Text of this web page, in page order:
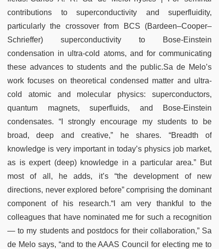
contributions to superconductivity and superfluidity,
particularly the crossover from BCS (Bardeen–Cooper–
Schrieffer) superconductivity to Bose-Einstein
condensation in ultra-cold atoms, and for communicating
these advances to students and the public.Sa de Melo’s
work focuses on theoretical condensed matter and ultra-
cold atomic and molecular physics: superconductors,
quantum magnets, superfluids, and Bose-Einstein
condensates. “I strongly encourage my students to be
broad, deep and creative,” he shares. “Breadth of
knowledge is very important in today’s physics job market,
as is expert (deep) knowledge in a particular area.” But
most of all, he adds, it’s “the development of new
directions, never explored before” comprising the dominant
component of his research.“I am very thankful to the
colleagues that have nominated me for such a recognition
— to my students and postdocs for their collaboration,” Sa
de Melo says, “and to the AAAS Council for electing me to